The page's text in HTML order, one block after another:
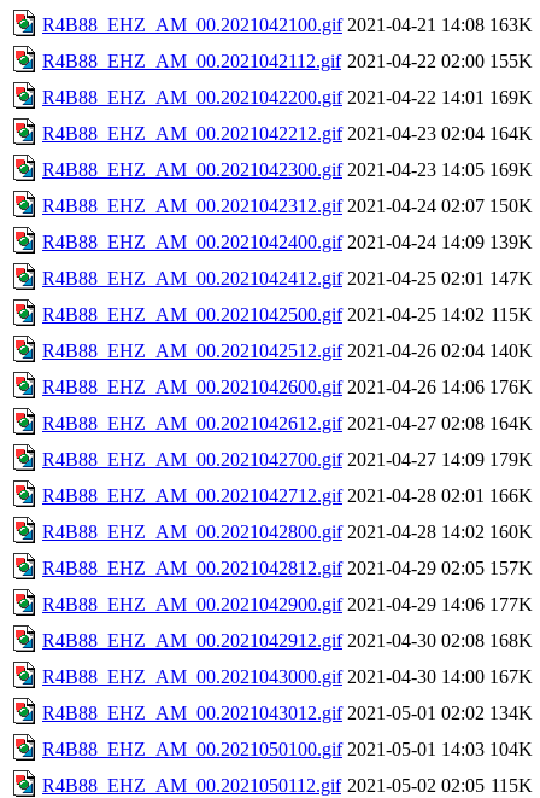
R4B88_EHZ_AM_00.2021042100.gif 2021-04-21 14:08 163K
R4B88_EHZ_AM_00.2021042112.gif 2021-04-22 02:00 155K
R4B88_EHZ_AM_00.2021042200.gif 2021-04-22 14:01 169K
R4B88_EHZ_AM_00.2021042212.gif 2021-04-23 02:04 164K
R4B88_EHZ_AM_00.2021042300.gif 2021-04-23 14:05 169K
R4B88_EHZ_AM_00.2021042312.gif 2021-04-24 02:07 150K
R4B88_EHZ_AM_00.2021042400.gif 2021-04-24 14:09 139K
R4B88_EHZ_AM_00.2021042412.gif 2021-04-25 02:01 147K
R4B88_EHZ_AM_00.2021042500.gif 2021-04-25 14:02 115K
R4B88_EHZ_AM_00.2021042512.gif 2021-04-26 02:04 140K
R4B88_EHZ_AM_00.2021042600.gif 2021-04-26 14:06 176K
R4B88_EHZ_AM_00.2021042612.gif 2021-04-27 02:08 164K
R4B88_EHZ_AM_00.2021042700.gif 2021-04-27 14:09 179K
R4B88_EHZ_AM_00.2021042712.gif 2021-04-28 02:01 166K
R4B88_EHZ_AM_00.2021042800.gif 2021-04-28 14:02 160K
R4B88_EHZ_AM_00.2021042812.gif 2021-04-29 02:05 157K
R4B88_EHZ_AM_00.2021042900.gif 2021-04-29 14:06 177K
R4B88_EHZ_AM_00.2021042912.gif 2021-04-30 02:08 168K
R4B88_EHZ_AM_00.2021043000.gif 2021-04-30 14:00 167K
R4B88_EHZ_AM_00.2021043012.gif 2021-05-01 02:02 134K
R4B88_EHZ_AM_00.2021050100.gif 2021-05-01 14:03 104K
R4B88_EHZ_AM_00.2021050112.gif 2021-05-02 02:05 115K